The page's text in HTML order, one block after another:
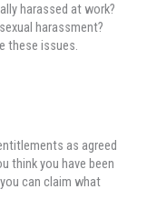
harassed at work?
harassment?
these issues.
as agreed
think you have been
can claim what